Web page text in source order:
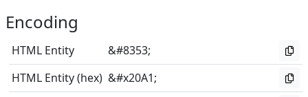
Encoding
HTML Entity
&#8353;
HTML Entity (hex) &#x20A1;